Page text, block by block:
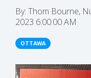
By: Thom Bourne,
2023 6:00:00 AM
OTTAWA